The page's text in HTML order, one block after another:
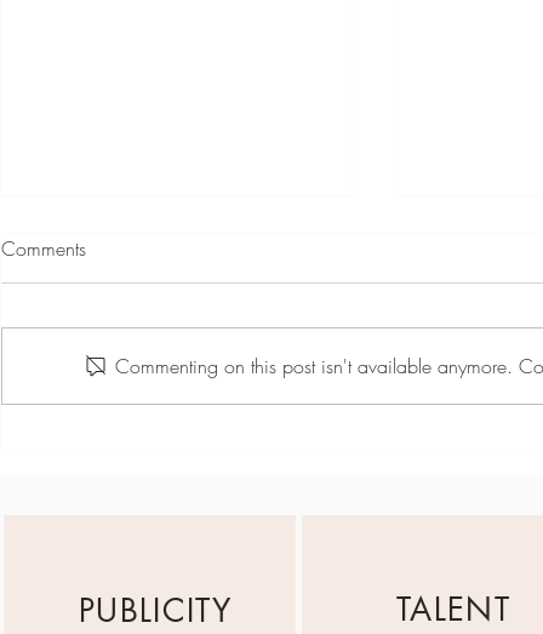
Comments
Commenting on this post isn't available anymore.
PUBLICITY TALENT